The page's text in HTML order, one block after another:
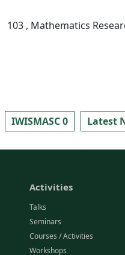
103 , Mathematics
IWISMASC 0 Latest
Activities
Talks
Seminars
Courses / Activities
Workshops